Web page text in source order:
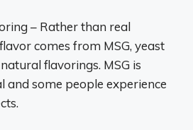
– Rather than real
comes from MSG, yeast
flavorings. MSG is
and some people experience